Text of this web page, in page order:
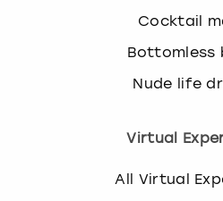
Cocktail
Bottomless
Nude life
Virtual
All Virtual